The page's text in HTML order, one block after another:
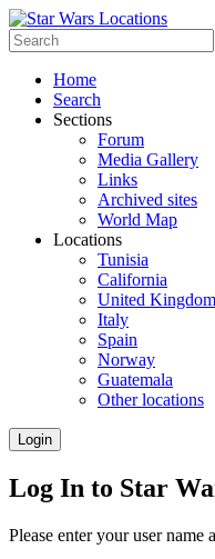
Home
Search
Sections
Forum
Media Gallery
Links
Archived sites
World Map
Locations
Tunisia
California
United Kingdom
Italy
Spain
Norway
Guatemala
Other locations
Login
Log In to Star
Please enter your user name